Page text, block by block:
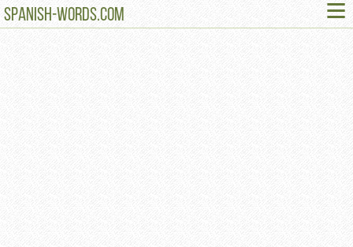
SPANISH-WORDS.COM ≡